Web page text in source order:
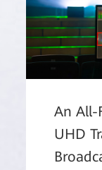
An All-
UHD